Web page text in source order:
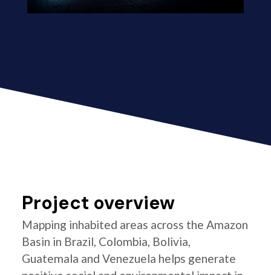
Project overview
Mapping inhabited areas across the Amazon
Basin in Brazil, Colombia, Bolivia,
Guatemala and Venezuela helps generate